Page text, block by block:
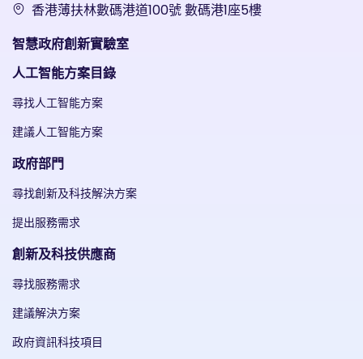
香港薄扶林數碼港道100號 數碼港1座5樓
智慧政府創新實驗室
人工智能方案目錄
尋找人工智能方案
建議人工智能方案
政府部門
尋找創新及科技解決方案
提出服務需求
創新及科技供應商
尋找服務需求
建議解決方案
政府資訊科技項目